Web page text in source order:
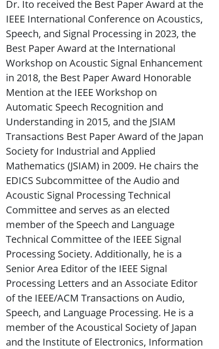
Dr. Ito received the Best Paper Award at the
IEEE International Conference on Acoustics,
Speech, and Signal Processing in 2023, the
Best Paper Award at the International
Workshop on Acoustic Signal Enhancement
in 2018, the Best Paper Award Honorable
Mention at the IEEE Workshop on
Automatic Speech Recognition and
Understanding in 2015, and the JSIAM
Transactions Best Paper Award of the Japan
Society for Industrial and Applied
Mathematics (JSIAM) in 2009. He chairs the
EDICS Subcommittee of the Audio and
Acoustic Signal Processing Technical
Committee and serves as an elected
member of the Speech and Language
Technical Committee of the IEEE Signal
Processing Society. Additionally, he is a
Senior Area Editor of the IEEE Signal
Processing Letters and an Associate Editor
of the IEEE/ACM Transactions on Audio,
Speech, and Language Processing. He is a
member of the Acoustical Society of Japan
and the Institute of Electronics, Information